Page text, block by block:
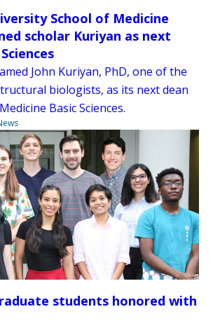
School of Medicine
scholar Kuriyan as next
John Kuriyan, PhD, one of the
biologists, as its next dean
Basic Sciences.
students honored with